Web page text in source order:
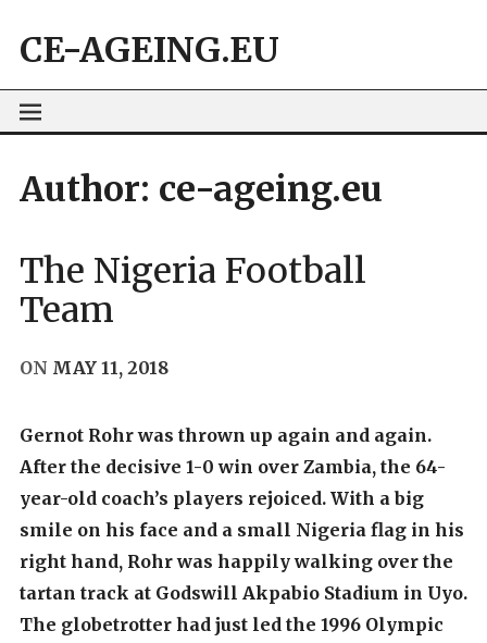
CE-AGEING.EU
Author: ce-ageing.eu
The Nigeria Football
Team
ON MAY 11, 2018
Gernot Rohr was thrown up again and again.
After the decisive 1-0 win over Zambia, the 64-
year-old coach’s players rejoiced. With a big
smile on his face and a small Nigeria flag in his
right hand, Rohr was happily walking over the
tartan track at Godswill Akpabio Stadium in Uyo.
The globetrotter had just led the 1996 Olympic